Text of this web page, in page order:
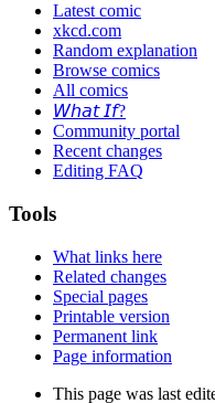
Latest comic
xkcd.com
Random explanation
Browse comics
All comics
𝘞𝘩𝘢𝘵 𝘐𝘧?
Community portal
Recent changes
Editing FAQ
Tools
What links here
Related changes
Special pages
Printable version
Permanent link
Page information
This page was last